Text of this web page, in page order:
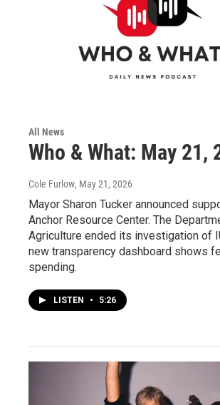
All News
Who & What: May 21,
Cole Furlow, May 21, 2026
Mayor Sharon Tucker announced
Anchor Resource Center. The
Agriculture ended its investigation of
new transparency dashboard shows
spending.
LISTEN • 5:26